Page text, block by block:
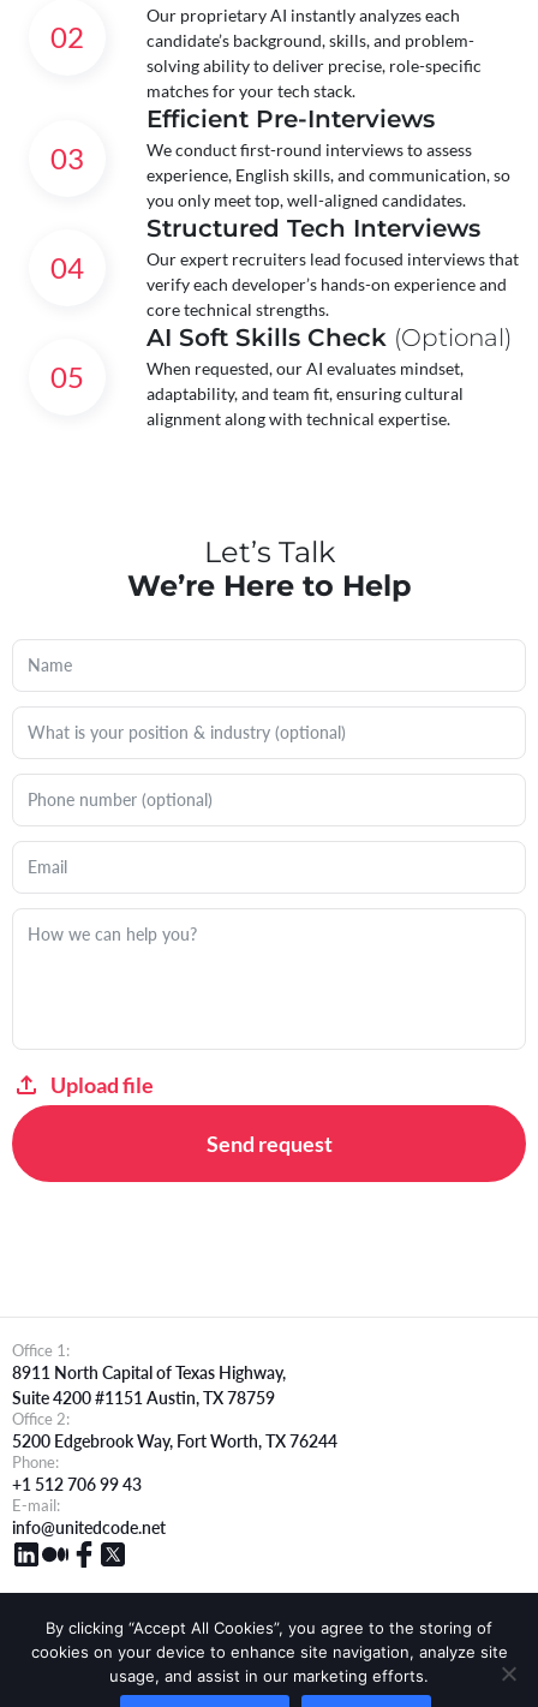
02
Our proprietary AI instantly analyzes each
candidate’s background, skills, and problem-
solving ability to deliver precise, role-specific
matches for your tech stack.
03
Efficient Pre-Interviews
We conduct first-round interviews to assess
experience, English skills, and communication, so
you only meet top, well-aligned candidates.
04
Structured Tech Interviews
Our expert recruiters lead focused interviews that
verify each developer’s hands-on experience and
core technical strengths.
05
AI Soft Skills Check (Optional)
When requested, our AI evaluates mindset,
adaptability, and team fit, ensuring cultural
alignment along with technical expertise.
Let’s Talk
We’re Here to Help
Upload file
Send request
Office 1:
8911 North Capital of Texas Highway,
Suite 4200 #1151 Austin, TX 78759
Office 2:
5200 Edgebrook Way, Fort Worth, TX 76244
Phone:
+1 512 706 99 43
E-mail:
info@unitedcode.net
How We WorkCompanyBlogResourcesApply For Jobs
White LabelTerms of servicesCookie PolicyPrivacy Policy
By clicking “Accept All Cookies”, you agree to the storing of
cookies on your device to enhance site navigation, analyze site
usage, and assist in our marketing efforts.